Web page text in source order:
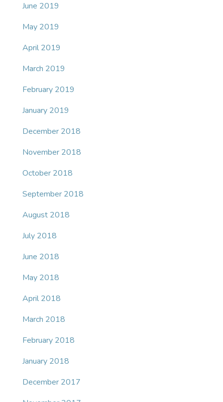
June 2019
May 2019
April 2019
March 2019
February 2019
January 2019
December 2018
November 2018
October 2018
September 2018
August 2018
July 2018
June 2018
May 2018
April 2018
March 2018
February 2018
January 2018
December 2017